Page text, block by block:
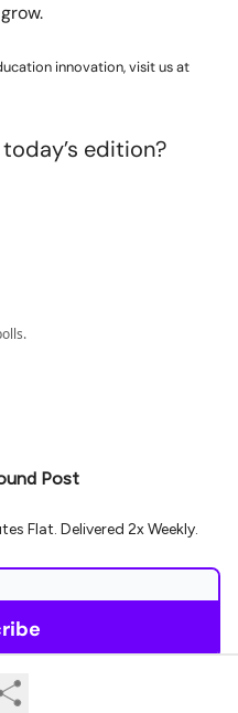
innovation, visit us at
edition?
Post
Flat. Delivered 2x Weekly.
of use